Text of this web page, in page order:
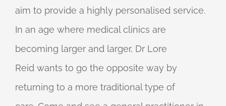
aim to provide a highly personalised service.
In an age where medical clinics are
becoming larger and larger, Dr Lore
Reid wants to go the opposite way by
returning to a more traditional type of